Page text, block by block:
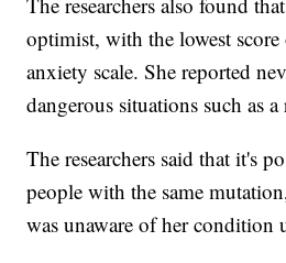
optimist, with the lowest
anxiety scale. She reported
dangerous situations such as
The researchers said that it's
people with the same
was unaware of her condition